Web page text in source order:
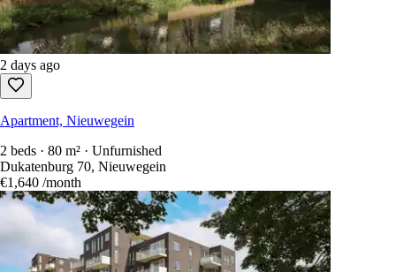
2 days ago
Apartment, Nieuwegein
2 beds · 80 m² · Unfurnished
Dukatenburg 70, Nieuwegein
€1,640 /month